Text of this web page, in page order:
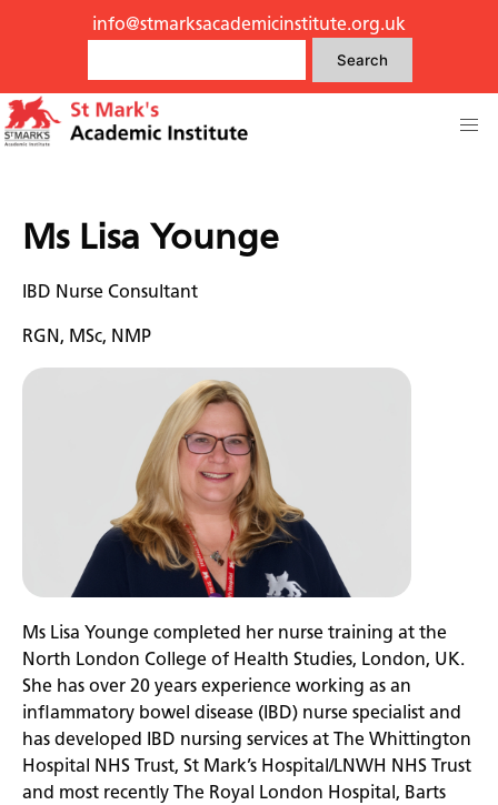
info@stmarksacademicinstitute.org.uk
Search
Ms Lisa Younge
IBD Nurse Consultant
RGN, MSc, NMP
Ms Lisa Younge completed her nurse training at the
North London College of Health Studies, London, UK.
She has over 20 years experience working as an
inflammatory bowel disease (IBD) nurse specialist and
has developed IBD nursing services at The Whittington
Hospital NHS Trust, St Mark’s Hospital/LNWH NHS Trust
and most recently The Royal London Hospital, Barts